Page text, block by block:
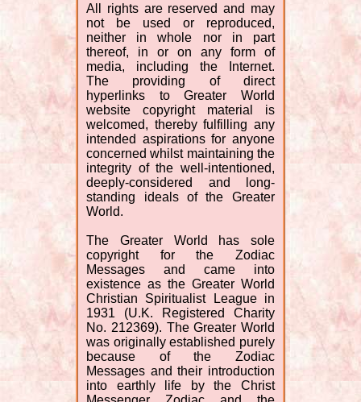
All rights are reserved and may
not be used or reproduced,
neither in whole nor in part
thereof, in or on any form of
media, including the Internet.
The providing of direct
hyperlinks to Greater World
website copyright material is
welcomed, thereby fulfilling any
intended aspirations for anyone
concerned whilst maintaining the
integrity of the well-intentioned,
deeply-considered and long-
standing ideals of the Greater
World.
The Greater World has sole
copyright for the Zodiac
Messages and came into
existence as the Greater World
Christian Spiritualist League in
1931 (U.K. Registered Charity
No. 212369). The Greater World
was originally established purely
because of the Zodiac
Messages and their introduction
into earthly life by the Christ